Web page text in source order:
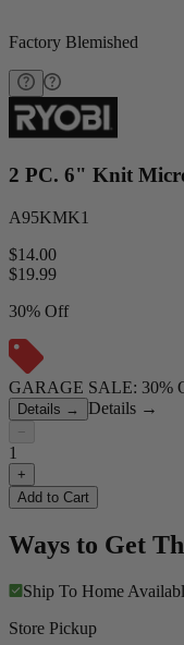
Factory Blemished
2 PC. 6" Knit
A95KMK1
$14.00
$19.99
30% Off
GARAGE SALE: 30%
Details → Details →
−
1
+
Add to Cart
Ways to Get
Ship To Home
Store Pickup